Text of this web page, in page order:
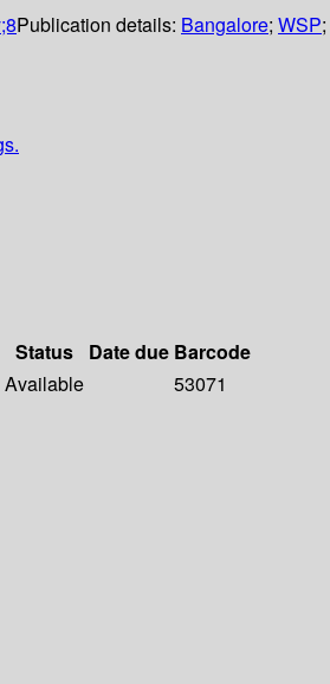
Publication details: Bangalore; WSP;
Status Date due Barcode
Available
53071